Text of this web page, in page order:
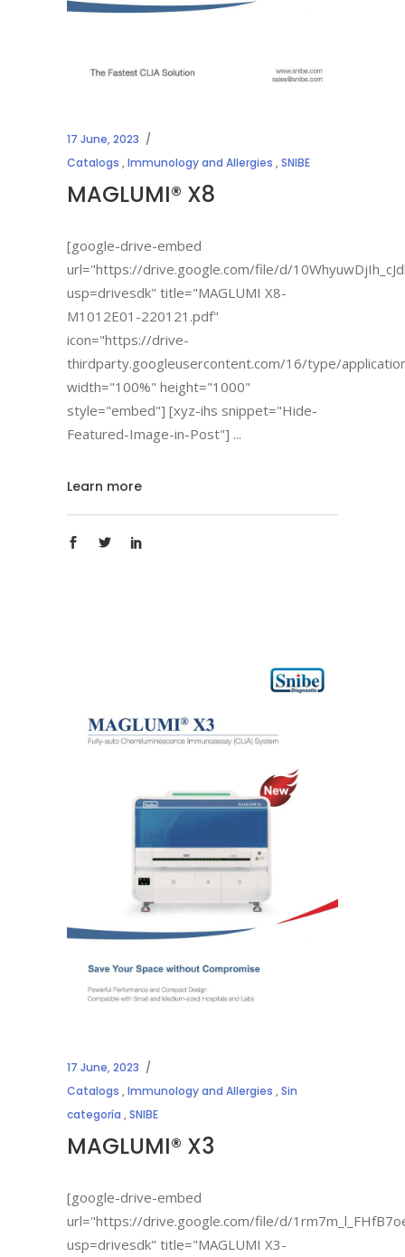
17 June, 2023
Catalogs ,Immunology and Allergies ,SNIBE
MAGLUMI® X8
[google-drive-embed
url="https://drive.google.com/file/d/
usp=drivesdk" title="MAGLUMI X8-
M1012E01-220121.pdf"
icon="https://drive-
thirdparty.googleusercontent.com/16/type/
width="100%" height="1000"
style="embed"] [xyz-ihs snippet="Hide-
Featured-Image-in-Post"]
Learn more
17 June, 2023
Catalogs ,Immunology and Allergies ,Sin
categoría ,SNIBE
MAGLUMI® X3
[google-drive-embed
url="https://drive.google.com/file/d/
usp=drivesdk" title="MAGLUMI X3-